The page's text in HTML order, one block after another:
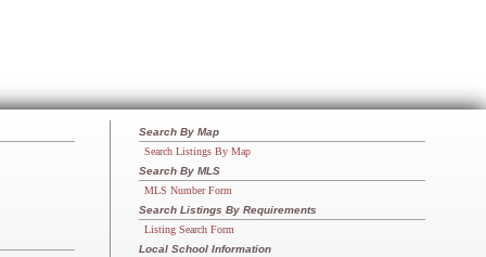
Search By Map
Search Listings By Map
Search By MLS
MLS Number Form
Search Listings By Requirements
Listing Search Form
Local School Information